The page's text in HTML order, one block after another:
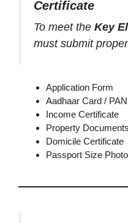
Certificate
To meet the Key
must submit
Application Form
Aadhaar Card /
Income Certificate
Property Documents
Domicile Certificate
Passport Size Photo